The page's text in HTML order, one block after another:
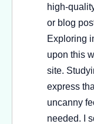
high-
or blog
Exploring
upon this
site.
express
uncanny
needed. I